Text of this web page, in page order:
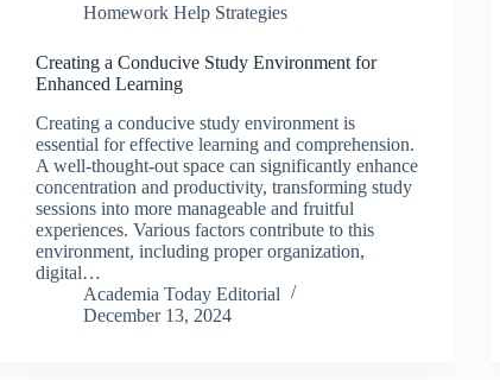
Homework Help Strategies
Creating a Conducive Study Environment for
Enhanced Learning
Creating a conducive study environment is
essential for effective learning and comprehension.
A well-thought-out space can significantly enhance
concentration and productivity, transforming study
sessions into more manageable and fruitful
experiences. Various factors contribute to this
environment, including proper organization,
digital…
Academia Today Editorial
December 13, 2024